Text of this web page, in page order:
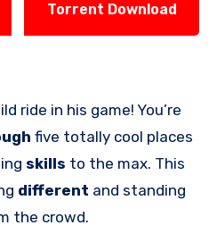
Torrent Download
five totally cool places
skills to the max. This
different and standing
the crowd.